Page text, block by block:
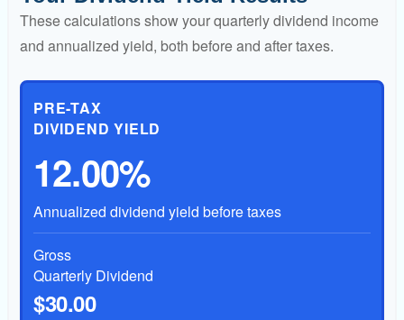
These calculations show your quarterly dividend income
and annualized yield, both before and after taxes.
PRE-TAX
DIVIDEND YIELD
12.00%
Annualized dividend yield before taxes
Gross
Quarterly Dividend
$30.00